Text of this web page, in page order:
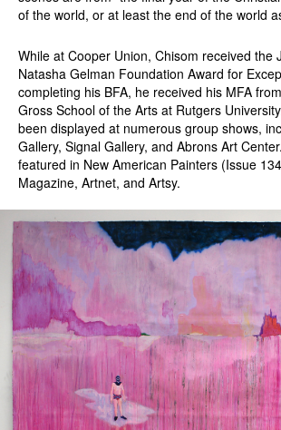
of the world, or at least the end of the world
While at Cooper Union, Chisom received the
Natasha Gelman Foundation Award for
completing his BFA, he received his MFA
Gross School of the Arts at Rutgers
been displayed at numerous group shows,
Gallery, Signal Gallery, and Abrons Art
featured in New American Painters (Issue
Magazine, Artnet, and Artsy.